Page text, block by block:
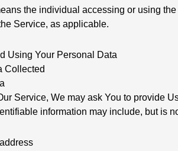
the individual accessing or using
Service, as applicable.
Using Your Personal Data
Collected
Service, We may ask You to provide
information may include, but is